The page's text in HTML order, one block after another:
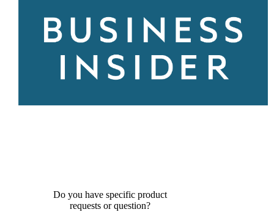
Do you have specific product
requests or question?